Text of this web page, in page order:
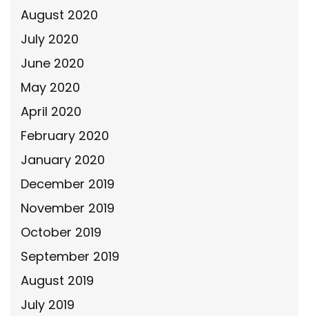
August 2020
July 2020
June 2020
May 2020
April 2020
February 2020
January 2020
December 2019
November 2019
October 2019
September 2019
August 2019
July 2019